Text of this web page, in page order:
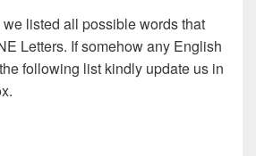
we listed all possible words that
Letters. If somehow any English
following list kindly update us in